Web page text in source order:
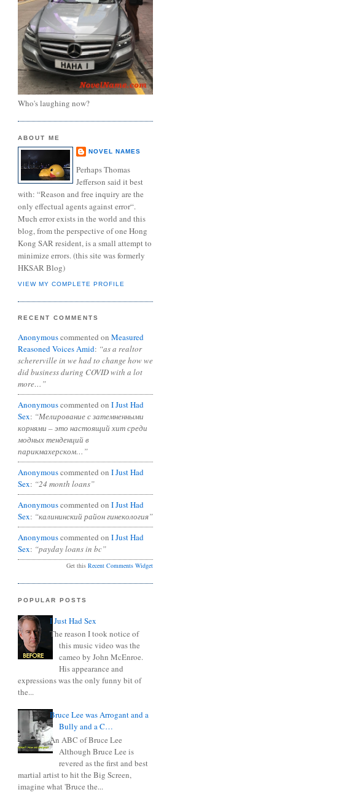
Who's laughing now?
ABOUT ME
NOVEL NAMES
Perhaps Thomas
Jefferson said it best
with: “Reason and free inquiry are the
only effectual agents against error“.
Much error exists in the world and this
blog, from the perspective of one Hong
Kong SAR resident, is a small attempt to
minimize errors. (this site was formerly
HKSAR Blog)
VIEW MY COMPLETE PROFILE
RECENT COMMENTS
Anonymouscommented on Measured
Reasoned Voices Amid: “as a realtor
schererville in we had to change how we
did business during COVID with a lot
more…”
Anonymouscommented on I Just Had
Sex: “Мелирование с затемненными
корнями – это настоящий хит среди
модных тенденций в
парикмахерском…”
Anonymouscommented on I Just Had
Sex: “24 month loans”
Anonymouscommented on I Just Had
Sex: “калининский район гинекология”
Anonymouscommented on I Just Had
Sex: “payday loans in bc”
Get this Recent Comments Widget
POPULAR POSTS
I Just Had Sex
The reason I took notice of
this music video was the
cameo by John McEnroe.
His appearance and
expressions was the only funny bit of
the...
Bruce Lee was Arrogant and a
Bully and a C…
An ABC of Bruce Lee
Although Bruce Lee is
revered as the first and best
martial artist to hit the Big Screen,
imagine what 'Bruce the...